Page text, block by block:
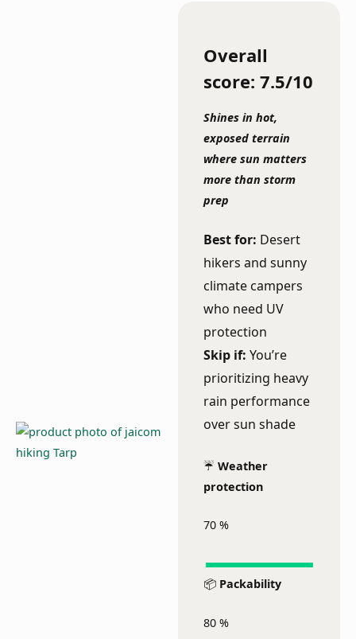
Overall
score: 7.5/10
Shines in hot,
exposed terrain
where sun matters
more than storm
prep
Best for: Desert
hikers and sunny
climate campers
who need UV
protection
Skip if: You’re
prioritizing heavy
rain performance
over sun shade
☔ Weather
protection
70 %
📦 Packability
80 %